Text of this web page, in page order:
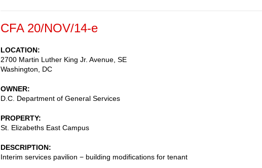
CFA 20/NOV/14-e
LOCATION
2700 Martin Luther King Jr. Avenue, SE
Washington
DC
OWNER
D.C. Department of General Services
PROPERTY
St. Elizabeths East Campus
DESCRIPTION
Interim services pavilion − building modifications for tenant